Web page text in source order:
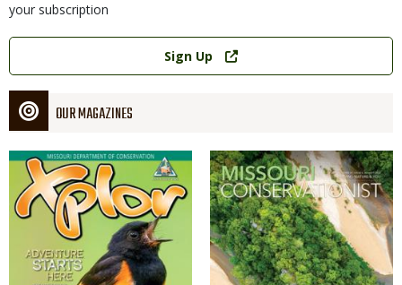
your subscription
Link
Sign Up
OUR MAGAZINES
Magazine
Cover
Magazine
Cover